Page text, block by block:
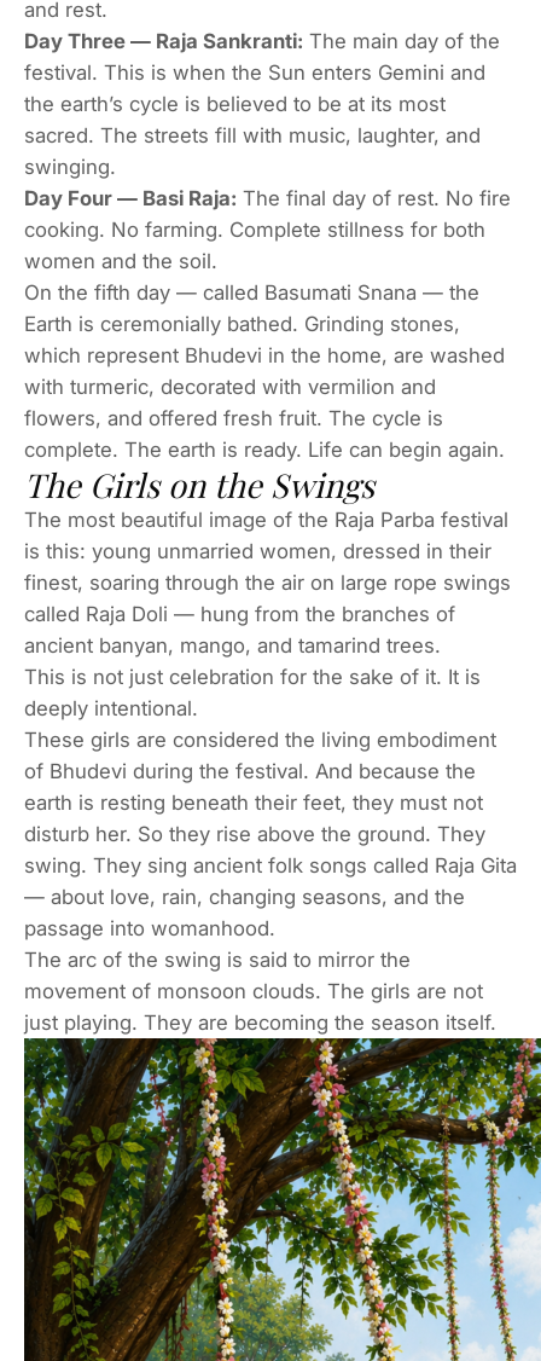
and rest.
Day Three — Raja Sankranti: The main day of the
festival. This is when the Sun enters Gemini and
the earth’s cycle is believed to be at its most
sacred. The streets fill with music, laughter, and
swinging.
Day Four — Basi Raja: The final day of rest. No fire
cooking. No farming. Complete stillness for both
women and the soil.
On the fifth day — called Basumati Snana — the
Earth is ceremonially bathed. Grinding stones,
which represent Bhudevi in the home, are washed
with turmeric, decorated with vermilion and
flowers, and offered fresh fruit. The cycle is
complete. The earth is ready. Life can begin again.
The Girls on the Swings
The most beautiful image of the Raja Parba festival
is this: young unmarried women, dressed in their
finest, soaring through the air on large rope swings
called Raja Doli — hung from the branches of
ancient banyan, mango, and tamarind trees.
This is not just celebration for the sake of it. It is
deeply intentional.
These girls are considered the living embodiment
of Bhudevi during the festival. And because the
earth is resting beneath their feet, they must not
disturb her. So they rise above the ground. They
swing. They sing ancient folk songs called Raja Gita
— about love, rain, changing seasons, and the
passage into womanhood.
The arc of the swing is said to mirror the
movement of monsoon clouds. The girls are not
just playing. They are becoming the season itself.